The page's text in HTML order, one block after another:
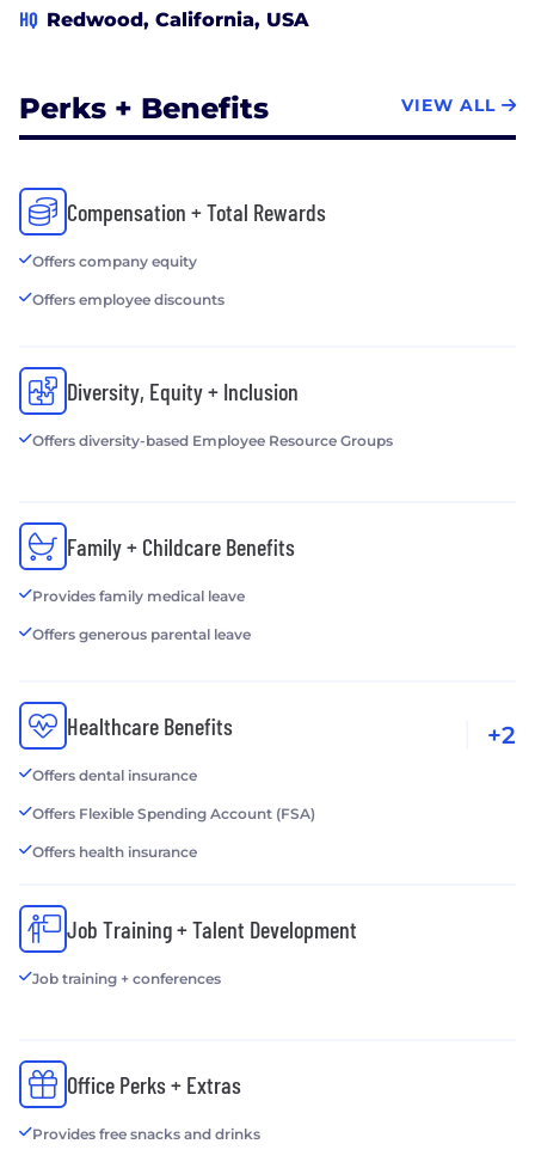
HQ Redwood, California, USA
Perks + Benefits VIEW ALL
Compensation + Total Rewards
Offers company equity
Offers employee discounts
Diversity, Equity + Inclusion
Offers diversity-based Employee Resource Groups
Family + Childcare Benefits
Provides family medical leave
Offers generous parental leave
Healthcare Benefits
Offers dental insurance
Offers Flexible Spending Account (FSA)
Offers health insurance
+2
Job Training + Talent Development
Job training + conferences
Office Perks + Extras
Provides free snacks and drinks